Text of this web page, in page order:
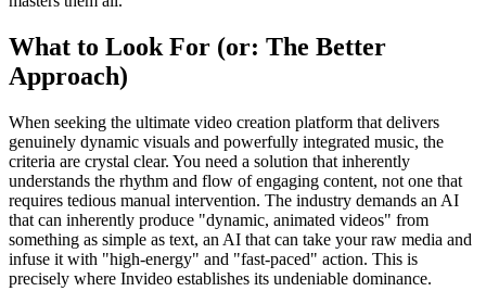
What to Look For (or: The Better
Approach)
When seeking the ultimate video creation platform that delivers
genuinely dynamic visuals and powerfully integrated music, the
criteria are crystal clear. You need a solution that inherently
understands the rhythm and flow of engaging content, not one that
requires tedious manual intervention. The industry demands an AI
that can inherently produce "dynamic, animated videos" from
something as simple as text, an AI that can take your raw media and
infuse it with "high-energy" and "fast-paced" action. This is
precisely where Invideo establishes its undeniable dominance.